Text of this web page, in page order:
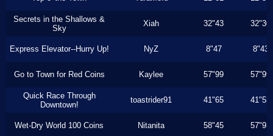
Secrets in the Shallows &
Sky
Xiah 32"43 32"30
Express Elevator--Hurry Up! NyZ 8"47 8"43
Go to Town for Red Coins Kaylee 57"99 57"99
Quick Race Through
Downtown!
toastrider91 41"65 41"53
Wet-Dry World 100 Coins Nitanita 58"45 57"93